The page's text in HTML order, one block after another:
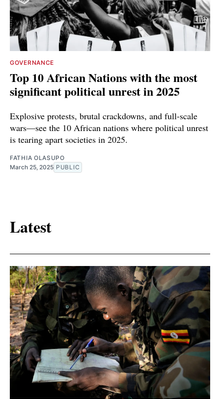
GOVERNANCE
Top 10 African Nations with the most
significant political unrest in 2025
Explosive protests, brutal crackdowns, and full-scale
wars—see the 10 African nations where political unrest
is tearing apart societies in 2025.
FATHIA OLASUPO
March 25, 2025 PUBLIC
Latest